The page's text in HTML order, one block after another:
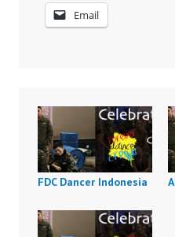
Email
FDC Dancer Indonesia